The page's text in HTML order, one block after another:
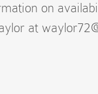
on
at